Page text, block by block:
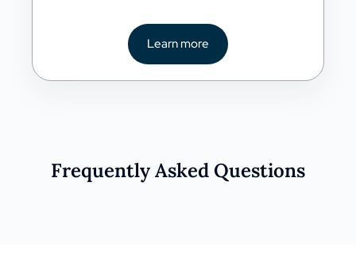
Learn more
Frequently Asked Questions